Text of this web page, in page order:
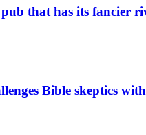
that has its fancier
Bible skeptics